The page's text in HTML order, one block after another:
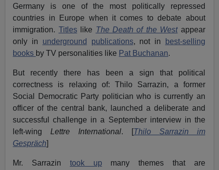
Germany is one of the most politically repressed
countries in Europe when it comes to debate about
immigration. Titleslike The Death of the Westappear
only in underground publications, not in
best-selling
books by TV personalities like Pat Buchanan.
But recently there has been a sign that political
correctness is relaxing of: Thilo Sarrazin, a former
Social Democratic Party politician who is currently an
officer of the central bank, launched a deliberate and
successful challenge in a September interview in the
left-wingLettre International. [Thilo Sarrazin im
Gespräch]
Mr. Sarrazin took up many themes that are